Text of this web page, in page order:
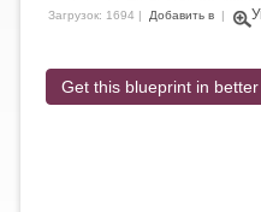
Загрузок: 1694 | Добавить в |
Get this blueprint in